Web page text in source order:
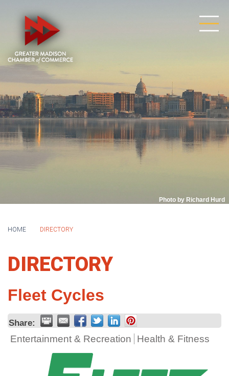
Photo by Richard Hurd
HOME DIRECTORY
DIRECTORY
Fleet Cycles
Share:
Entertainment & Recreation Health & Fitness